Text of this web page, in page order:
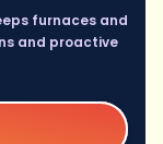
furnaces and
and proactive